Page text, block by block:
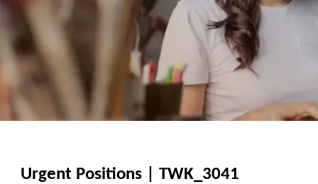
Urgent Positions | TWK_3041